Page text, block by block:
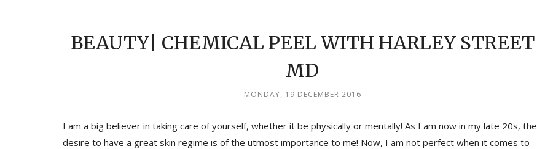
BEAUTY| CHEMICAL PEEL WITH HARLEY STREET
MD
MONDAY, 19 DECEMBER 2016
I am a big believer in taking care of yourself, whether it be physically or mentally! As I am now in my late 20s, the
desire to have a great skin regime is of the utmost importance to me! Now, I am not perfect when it comes to